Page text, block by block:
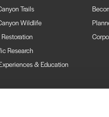
Trails
Wildlife
Research
& Education